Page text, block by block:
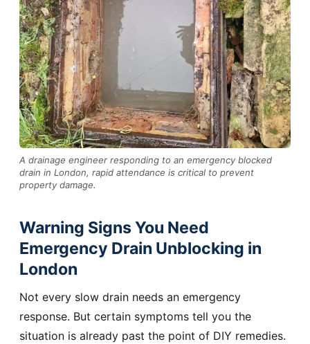
A drainage engineer responding to an emergency blocked
drain in London, rapid attendance is critical to prevent
property damage.
Warning Signs You Need
Emergency Drain Unblocking in
London
Not every slow drain needs an emergency
response. But certain symptoms tell you the
situation is already past the point of DIY remedies.